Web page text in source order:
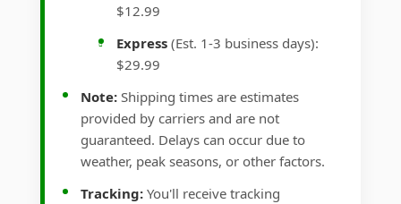
$12.99
Express (Est. 1-3 business days):
$29.99
Note: Shipping times are estimates
provided by carriers and are not
guaranteed. Delays can occur due to
weather, peak seasons, or other factors.
Tracking: You'll receive tracking